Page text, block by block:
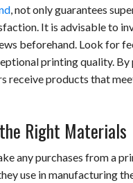
, not only guarantees
It is advisable to
beforehand. Look for
printing quality.
receive products that
Right Materials
any purchases from a
use in manufacturing